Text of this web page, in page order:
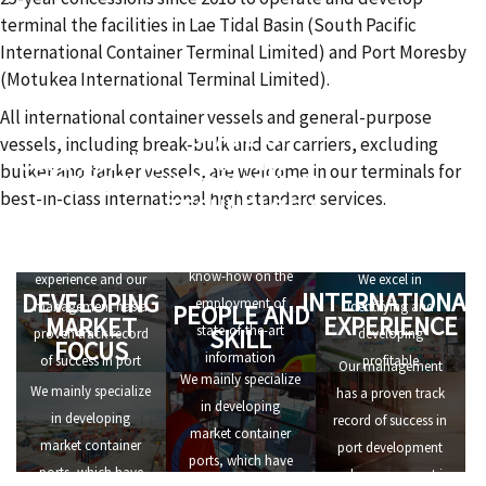
terminal the facilities in Lae Tidal Basin (South Pacific
International Container Terminal Limited) and Port Moresby
(Motukea International Terminal Limited).
All international container vessels and general-purpose
vessels, including break-bulk and car carriers, excluding
bulker and tanker vessels, are welcome in our terminals for
best-in-class international high standard services.
COMPETITIVE
STRENGTHS
experience and our
management has a
proven track record
of success in port
development and
management in
numerous ports all
over the world.
STATE OF
THE ART
INFORMATION
TECHNOLOGY
know-how on the
employment of
state-of-the-art
information
technology, that
allows us to set high
standards of
efficiency for port
ALERT TO
We excel in
identifying and
developing
profitable
investment
opportunities.
DEVELOPING
MARKET
FOCUS
We mainly specialize
in developing
market container
ports, which have
PEOPLE AND
SKILL
We mainly specialize
in developing
market container
ports, which have
INTERNATIONAL
EXPERIENCE
Our management
has a proven track
record of success in
port development
and management in